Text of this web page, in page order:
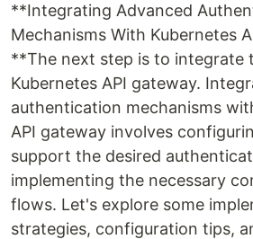
**Integrating Advanced
Mechanisms With Kubernetes
**The next step is to integrate
Kubernetes API gateway.
authentication mechanisms
API gateway involves
support the desired
implementing the necessary
flows. Let's explore some
strategies, configuration tips,